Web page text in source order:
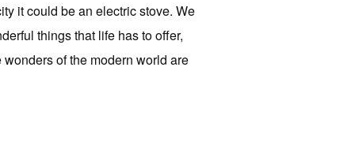
it could be an electric stove. We
things that life has to offer,
of the modern world are